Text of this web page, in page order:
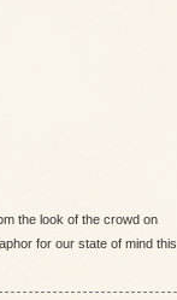
the look of the crowd on
for our state of mind this